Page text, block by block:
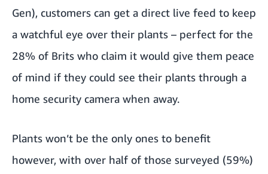
Gen), customers can get a direct live feed to keep
a watchful eye over their plants – perfect for the
28% of Brits who claim it would give them peace
of mind if they could see their plants through a
home security camera when away.
Plants won’t be the only ones to benefit
however, with over half of those surveyed (59%)